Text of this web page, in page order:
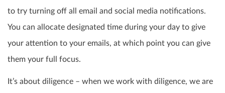
to try turning off all email and social media notifications.
You can allocate designated time during your day to give
your attention to your emails, at which point you can give
them your full focus.
It’s about diligence – when we work with diligence, we are